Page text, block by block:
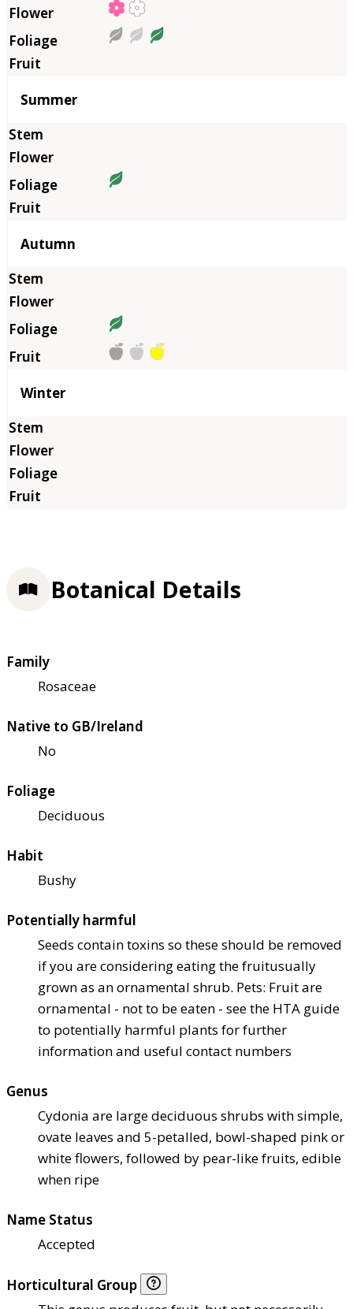
Summer
Autumn
Winter
Botanical Details
Family
Rosaceae
Native to GB/Ireland
No
Foliage
Deciduous
Habit
Bushy
Potentially harmful
Seeds contain toxins so these should be removed
if you are considering eating the fruitusually
grown as an ornamental shrub. Pets: Fruit are
ornamental - not to be eaten - see the HTA guide
to potentially harmful plants for further
information and useful contact numbers
Genus
Cydonia are large deciduous shrubs with simple,
ovate leaves and 5-petalled, bowl-shaped pink or
white flowers, followed by pear-like fruits, edible
when ripe
Name Status
Accepted
Horticultural Group